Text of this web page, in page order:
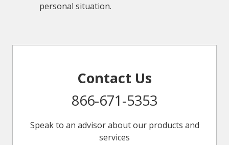
personal situation.
Contact Us
866-671-5353
Speak to an advisor about our products and
services